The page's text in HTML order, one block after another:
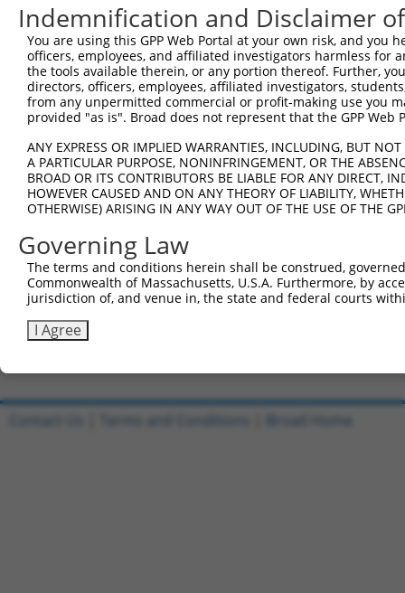
Sbjct 519
Query 284
Sbjct 593
Sbjct 667
Query 432
Sbjct 741
Query 506  RKPTGGKLEVKPMASTRR----------------------  523
           |||||||||||  ...|.
Sbjct 815  RKPTGGKLEVK--VRLREPLSGQDVQMVTENWLVLEPRGL  852
Indemnification and Disclaimer
You are using this GPP Web Portal at your own risk, and
officers, employees, and affiliated investigators harmless for
the tools available therein, or any portion thereof. Further,
directors, officers, employees, affiliated investigators,
from any unpermitted commercial or profit-making use you
provided "as is". Broad does not represent that the GPP
ANY EXPRESS OR IMPLIED WARRANTIES, INCLUDING, BUT
A PARTICULAR PURPOSE, NONINFRINGEMENT, OR THE
BROAD OR ITS CONTRIBUTORS BE LIABLE FOR ANY DIRECT,
HOWEVER CAUSED AND ON ANY THEORY OF LIABILITY,
OTHERWISE) ARISING IN ANY WAY OUT OF THE USE OF THE
Governing Law
The terms and conditions herein shall be construed,
Commonwealth of Massachusetts, U.S.A. Furthermore, by
jurisdiction of, and venue in, the state and federal courts
I Agree
Contact Us Terms and Conditions Broad Home